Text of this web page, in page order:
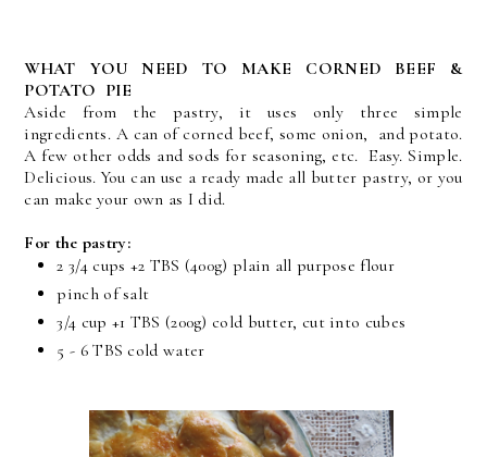
WHAT YOU NEED TO MAKE CORNED BEEF &
POTATO PIE
Aside from the pastry, it uses only three simple
ingredients. A can of corned beef, some onion, and potato.
A few other odds and sods for seasoning, etc. Easy. Simple.
Delicious. You can use a ready made all butter pastry, or you
can make your own as I did.
For the pastry:
2 3/4 cups +2 TBS (400g) plain all purpose flour
pinch of salt
3/4 cup +1 TBS (200g) cold butter, cut into cubes
5 - 6 TBS cold water